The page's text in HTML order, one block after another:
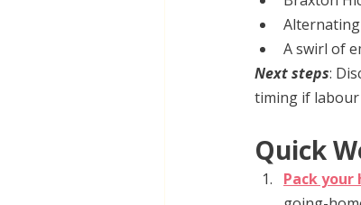
A swirl of
Next steps:
timing if labour
Quick
Pack